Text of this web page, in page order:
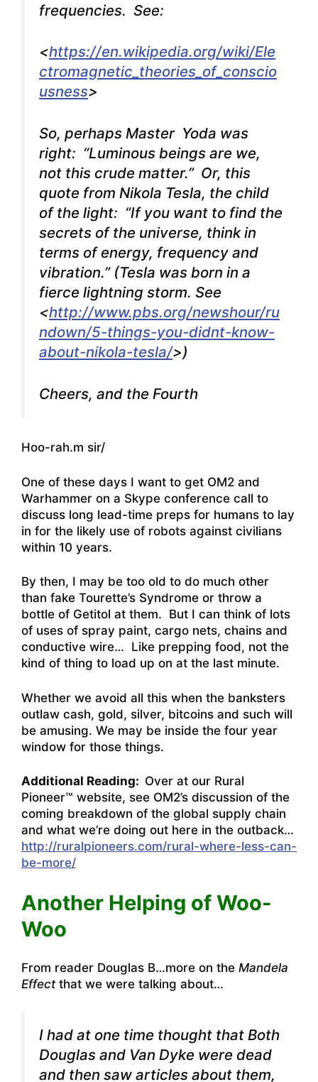
frequencies. See:
<https://en.wikipedia.org/wiki/Ele
ctromagnetic_theories_of_conscio
usness>
So, perhaps Master Yoda was
right: “Luminous beings are we,
not this crude matter.” Or, this
quote from Nikola Tesla, the child
of the light: “If you want to find the
secrets of the universe, think in
terms of energy, frequency and
vibration.” (Tesla was born in a
fierce lightning storm. See
<http://www.pbs.org/newshour/ru
ndown/5-things-you-didnt-know-
about-nikola-tesla/>)
Cheers, and the Fourth
Hoo-rah.m sir/
One of these days I want to get OM2 and
Warhammer on a Skype conference call to
discuss long lead-time preps for humans to lay
in for the likely use of robots against civilians
within 10 years.
By then, I may be too old to do much other
than fake Tourette’s Syndrome or throw a
bottle of Getitol at them. But I can think of lots
of uses of spray paint, cargo nets, chains and
conductive wire… Like prepping food, not the
kind of thing to load up on at the last minute.
Whether we avoid all this when the banksters
outlaw cash, gold, silver, bitcoins and such will
be amusing. We may be inside the four year
window for those things.
Additional Reading: Over at our Rural
Pioneer™ website, see OM2’s discussion of the
coming breakdown of the global supply chain
and what we’re doing out here in the outback…
http://ruralpioneers.com/rural-where-less-can-
be-more/
Another Helping of Woo-
Woo
From reader Douglas B…more on the Mandela
Effectthat we were talking about…
I had at one time thought that Both
Douglas and Van Dyke were dead
and then saw articles about them,